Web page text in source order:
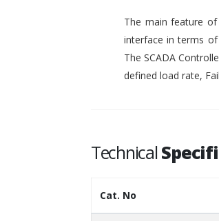
The main feature
interface in terms
The SCADA
defined load rate,
Technical
Cat. No